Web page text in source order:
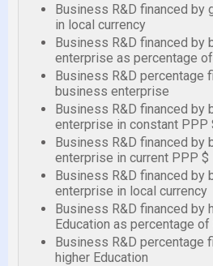
Business R&D financed by
in local currency
Business R&D financed by
enterprise as percentage
Business R&D percentage
business enterprise
Business R&D financed by
enterprise in constant PPP
Business R&D financed by
enterprise in current PPP $
Business R&D financed by
enterprise in local currency
Business R&D financed by
Education as percentage of
Business R&D percentage
higher Education